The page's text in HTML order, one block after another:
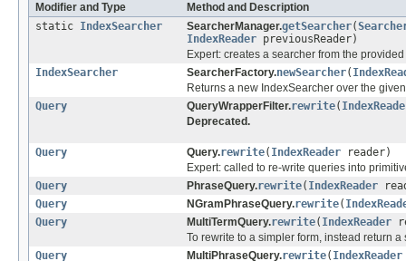
Modifier and Type
Method and Description
static IndexSearcher SearcherManager.getSearcher(
IndexReader previousReader)
Expert: creates a searcher from the provided
IndexSearcher
SearcherFactory.newSearcher(
Returns a new IndexSearcher over the
Query
QueryWrapperFilter.rewrite(
Deprecated.
Query Query.rewrite( IndexReader reader)
Expert: called to re-write queries into
Query
PhraseQuery.rewrite( IndexReader
Query
NGramPhraseQuery.rewrite(
Query
MultiTermQuery.rewrite( IndexReader
To rewrite to a simpler form, instead return
Query
MultiPhraseQuery.rewrite( IndexReader